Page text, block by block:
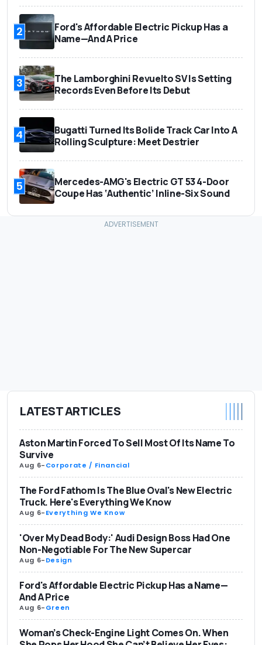
2
Ford's Affordable Electric Pickup Has a
Name—And A Price
3
The Lamborghini Revuelto SV Is Setting
Records Even Before Its Debut
4
Bugatti Turned Its Bolide Track Car Into A
Rolling Sculpture: Meet Destrier
5
Mercedes-AMG's Electric GT 53 4-Door
Coupe Has ‘Authentic’ Inline-Six Sound
LATEST ARTICLES
Aston Martin Forced To Sell Most Of Its Name To
Survive
Aug 6-Corporate / Financial
The Ford Fathom Is The Blue Oval's New Electric
Truck. Here's Everything We Know
Aug 6-Everything We Know
'Over My Dead Body:' Audi Design Boss Had One
Non-Negotiable For The New Supercar
Aug 6-Design
Ford's Affordable Electric Pickup Has a Name—
And A Price
Aug 6-Green
Woman’s Check-Engine Light Comes On. When